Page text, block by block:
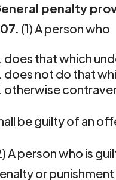
penalty
(1) A person who 
does that which
does not do that
otherwise
be guilty of an
A person who is
or